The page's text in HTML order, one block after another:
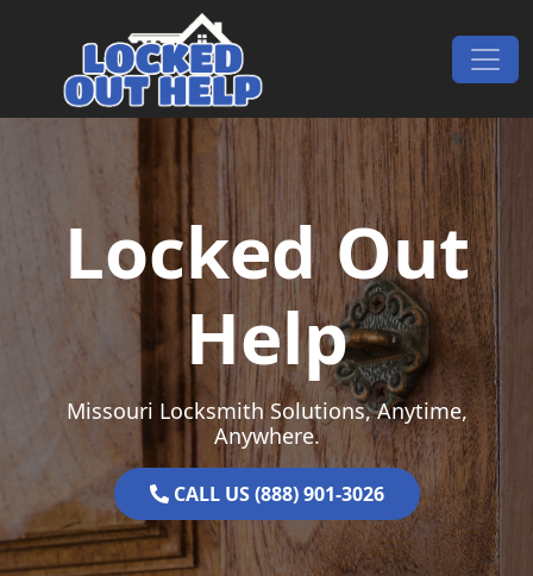
Main Navigation
Locked Out
Help
Missouri Locksmith Solutions, Anytime,
Anywhere.
CALL US (888) 901-3026